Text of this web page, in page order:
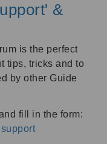
&
is the perfect
tips, tricks and to
by other Guide
fill in the form: